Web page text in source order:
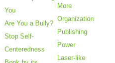
You
Are You a Bully?
Stop Self-
Centeredness
More
Organization
Publishing
Power
Laser-like